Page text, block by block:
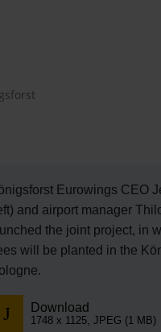
Eurowings CEO
and airport manager
the joint project, in
will be planted in the
Download
1748 x 1125, JPEG (1 MB)